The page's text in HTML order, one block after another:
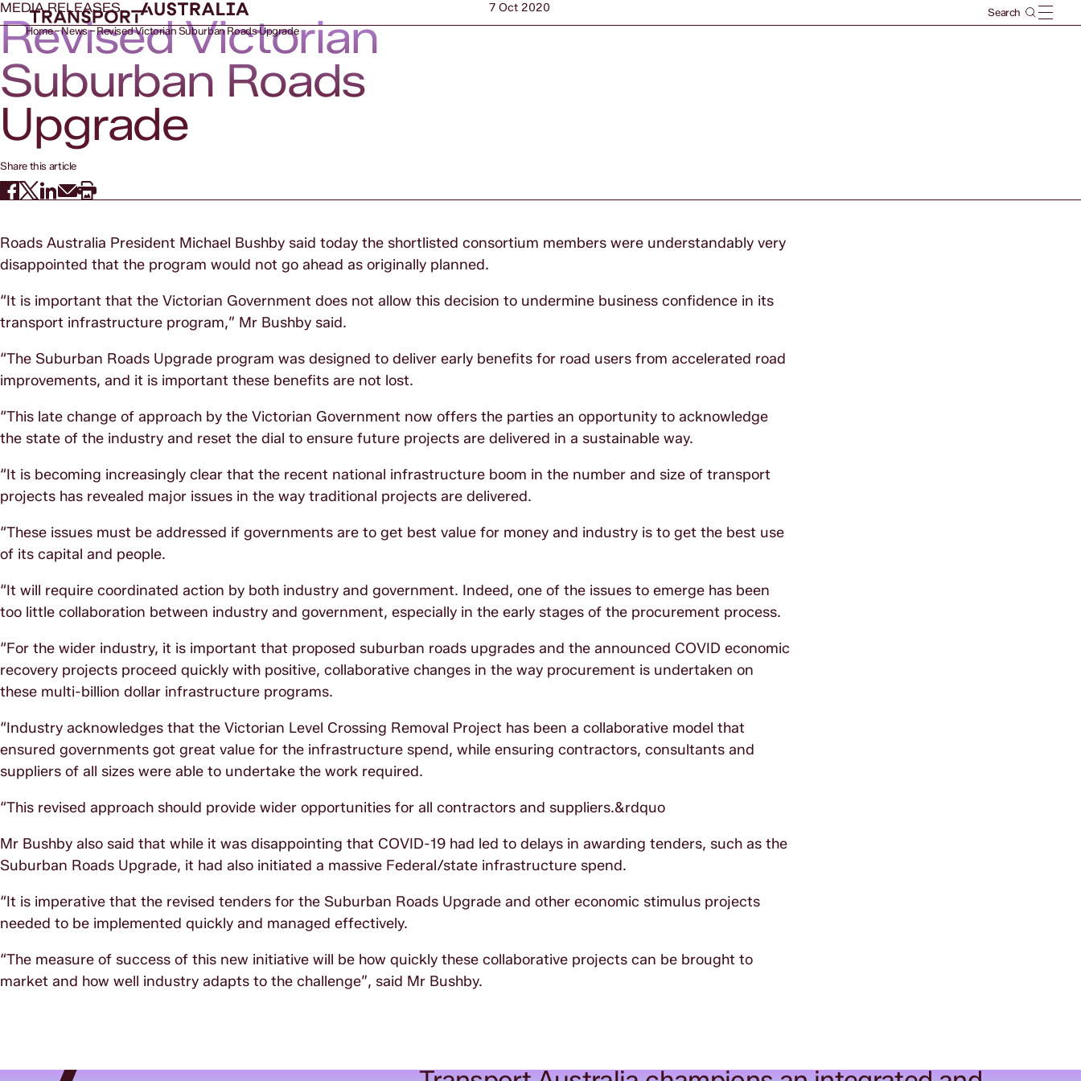
Home News Revised Victorian Suburban Roads Upgrade
MEDIA RELEASES 7 Oct 2020
Revised Victorian
Suburban Roads
Upgrade
Share this article
Roads Australia President Michael Bushby said today the shortlisted consortium members were understandably very
disappointed that the program would not go ahead as originally planned.
“It is important that the Victorian Government does not allow this decision to undermine business confidence in its
transport infrastructure program,” Mr Bushby said.
“The Suburban Roads Upgrade program was designed to deliver early benefits for road users from accelerated road
improvements, and it is important these benefits are not lost.
“This late change of approach by the Victorian Government now offers the parties an opportunity to acknowledge
the state of the industry and reset the dial to ensure future projects are delivered in a sustainable way.
“It is becoming increasingly clear that the recent national infrastructure boom in the number and size of transport
projects has revealed major issues in the way traditional projects are delivered.
“These issues must be addressed if governments are to get best value for money and industry is to get the best use
of its capital and people.
“It will require coordinated action by both industry and government. Indeed, one of the issues to emerge has been
too little collaboration between industry and government, especially in the early stages of the procurement process.
“For the wider industry, it is important that proposed suburban roads upgrades and the announced COVID economic
recovery projects proceed quickly with positive, collaborative changes in the way procurement is undertaken on
these multi-billion dollar infrastructure programs.
“Industry acknowledges that the Victorian Level Crossing Removal Project has been a collaborative model that
ensured governments got great value for the infrastructure spend, while ensuring contractors, consultants and
suppliers of all sizes were able to undertake the work required.
“This revised approach should provide wider opportunities for all contractors and suppliers.&rdquo
Mr Bushby also said that while it was disappointing that COVID-19 had led to delays in awarding tenders, such as the
Suburban Roads Upgrade, it had also initiated a massive Federal/state infrastructure spend.
“It is imperative that the revised tenders for the Suburban Roads Upgrade and other economic stimulus projects
needed to be implemented quickly and managed effectively.
“The measure of success of this new initiative will be how quickly these collaborative projects can be brought to
market and how well industry adapts to the challenge”, said Mr Bushby.